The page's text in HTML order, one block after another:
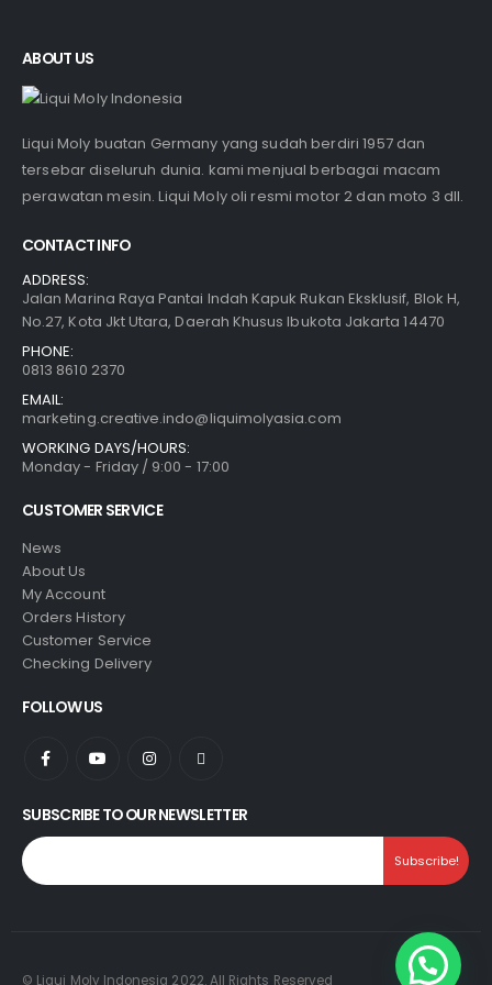
ABOUT US
Liqui Moly buatan Germany yang sudah berdiri 1957 dan
tersebar diseluruh dunia. kami menjual berbagai macam
perawatan mesin. Liqui Moly oli resmi motor 2 dan moto 3 dll.
CONTACT INFO
ADDRESS:
Jalan Marina Raya Pantai Indah Kapuk Rukan Eksklusif, Blok H,
No.27, Kota Jkt Utara, Daerah Khusus Ibukota Jakarta 14470
PHONE:
0813 8610 2370
EMAIL:
marketing.creative.indo@liquimolyasia.com
WORKING DAYS/HOURS:
Monday - Friday / 9:00 - 17:00
CUSTOMER SERVICE
News
About Us
My Account
Orders History
Customer Service
Checking Delivery
FOLLOW US
SUBSCRIBE TO OUR NEWSLETTER
© Liqui Moly Indonesia 2022. All Rights Reserved